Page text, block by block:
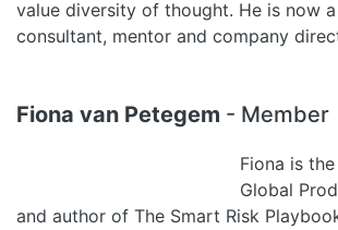
value diversity of thought. He is now
consultant, mentor and company
Fiona van Petegem - Member
Fiona is
Global
and author of The Smart Risk